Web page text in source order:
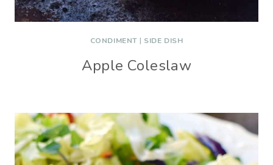
CONDIMENT | SIDE DISH
Apple Coleslaw